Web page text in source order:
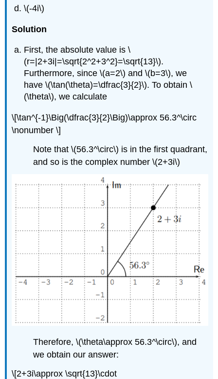
\(-4i\)
Solution
First, the absolute value is\
(r=|2+3i|=\sqrt{2^2+3^2}=\sqrt{13}\).
Furthermore, since\(a=2\) and\(b=3\), we
have\(\tan(\theta)=\dfrac{3}{2}\). To obtain\
(\theta\), we calculate
\[\tan^{-1}\Big(\dfrac{3}{2}\Big)\approx 56.3^\circ
\nonumber \]
Note that\(56.3^\circ\) is in the first quadrant,
and so is the complex number\(2+3i\)
Therefore,\(\theta\approx 56.3^\circ\), and
we obtain our answer:
\[2+3i\approx \sqrt{13}\cdot